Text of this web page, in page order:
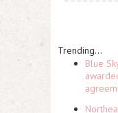
Trending...
Blue